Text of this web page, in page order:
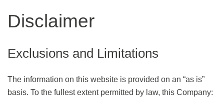
Disclaimer
Exclusions and Limitations
The information on this website is provided on an “as is”
basis. To the fullest extent permitted by law, this Company: